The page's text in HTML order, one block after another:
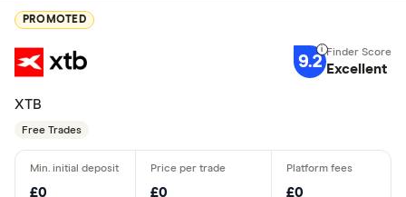
PROMOTED
9.2 Excellent
XTB
Free Trades
£0 £0 £0